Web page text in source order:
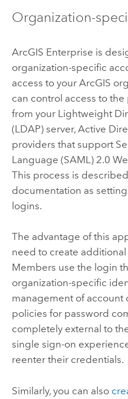
Organization-
ArcGIS Enterprise is
organization-specific
access to your ArcGIS
can control access to
from your Lightweight
(LDAP) server, Active
providers that support
Language (SAML) 2.0
This process is
documentation as
logins.
The advantage of this
need to create
Members use the login
organization-specific
management of account
policies for password
completely external to
single sign-on
reenter their credentials.
Similarly, you can also